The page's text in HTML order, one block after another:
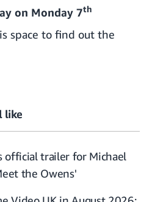
on Monday 7th
space to find out the
like
official trailer for Michael
the Owens'